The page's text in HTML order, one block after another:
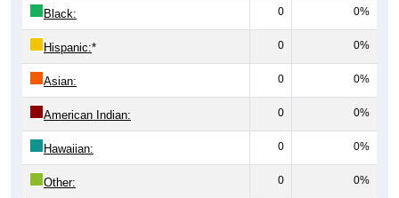
Black: 0 0%
Hispanic:* 0 0%
Asian: 0 0%
American Indian: 0 0%
Hawaiian: 0 0%
Other: 0 0%